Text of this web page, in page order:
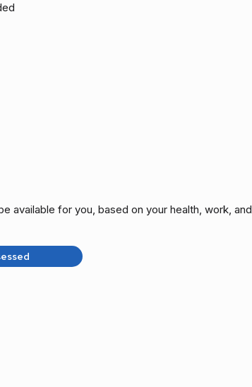
available for you, based on your health, work, and